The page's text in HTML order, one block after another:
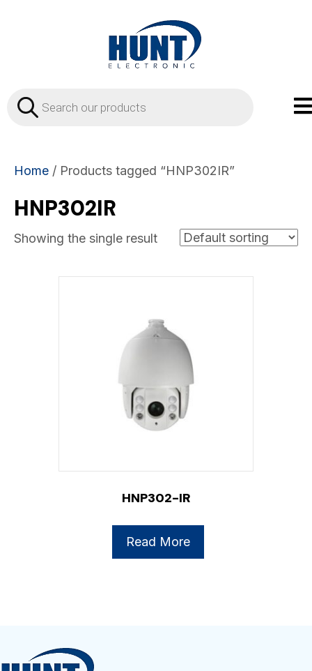
Products
search
Home / Products tagged “HNP302IR”
HNP302IR
Showing the single result
HNP302-IR
Read More